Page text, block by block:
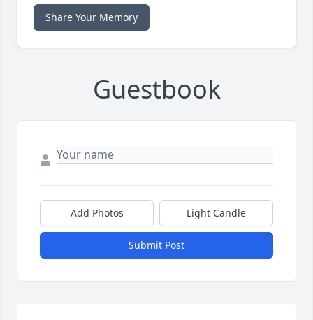
Share Your Memory
Guestbook
Add Photos Light Candle
Submit Post